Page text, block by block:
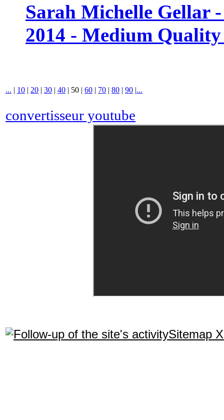
Sarah Michelle Gellar
2014 - Medium Quality
... | 10 | 20 | 30 | 40 | 50 | 60 | 70 | 80 | 90 |...
convertisseur youtube
Sitemap